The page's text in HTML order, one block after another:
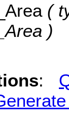
(
)
: